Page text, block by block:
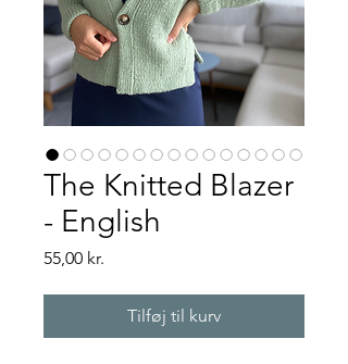
The Knitted Blazer
- English
55,00 kr.
Tilføj til kurv